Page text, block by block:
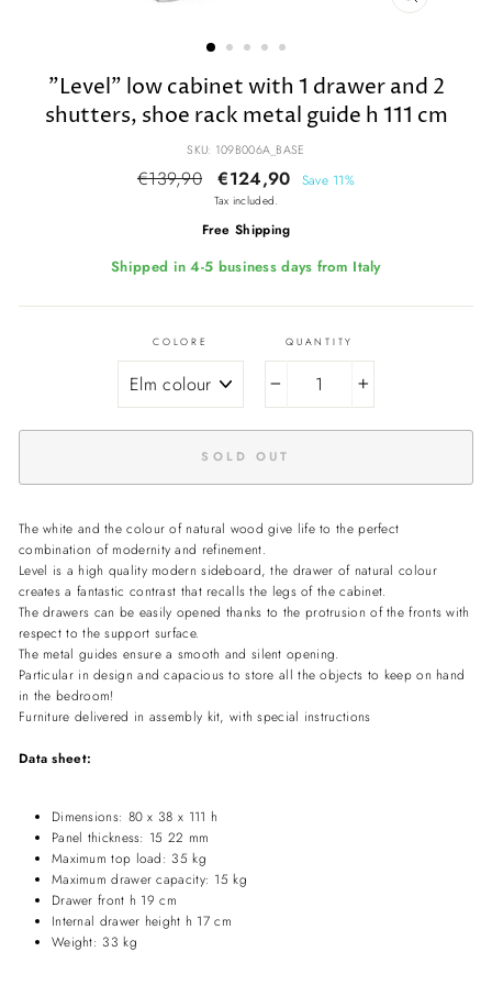
CLOSE
"Level" low cabinet with 1 drawer and 2
shutters, shoe rack metal guide h 111 cm
SKU: 109B006A_BASE
Regular
€139,90
Sale
price
€124,90 Save 11%
Tax included.
Free Shipping
Shipped in 4-5 business days from Italy
COLORE QUANTITY
SOLD OUT
The white and the colour of natural wood give life to the perfect
combination of modernity and refinement.
Level is a high quality modern sideboard, the drawer of natural colour
creates a fantastic contrast that recalls the legs of the cabinet.
The drawers can be easily opened thanks to the protrusion of the fronts with
respect to the support surface.
The metal guides ensure a smooth and silent opening.
Particular in design and capacious to store all the objects to keep on hand
in the bedroom!
Furniture delivered in assembly kit, with special instructions
Data sheet:
Dimensions: 80 x 38 x 111 h
Panel thickness: 15 22 mm
Maximum top load: 35 kg
Maximum drawer capacity: 15 kg
Drawer front h 19 cm
Internal drawer height h 17 cm
Weight: 33 kg